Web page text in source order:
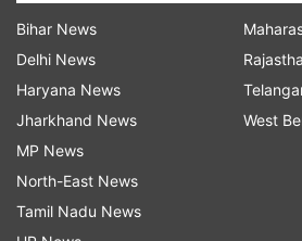
European nations, including
Bihar News
Delhi News
Haryana News
Jharkhand News
MP News
North-East News
Tamil Nadu News
West